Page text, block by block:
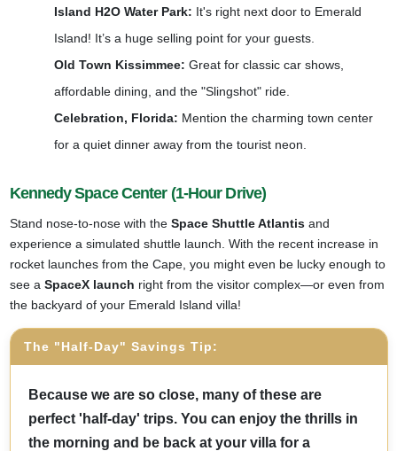
Island H2O Water Park: It's right next door to Emerald
Island! It’s a huge selling point for your guests.
Old Town Kissimmee: Great for classic car shows,
affordable dining, and the "Slingshot" ride.
Celebration, Florida: Mention the charming town center
for a quiet dinner away from the tourist neon.
Kennedy Space Center (1-Hour Drive)
Stand nose-to-nose with the Space Shuttle Atlantisand
experience a simulated shuttle launch. With the recent increase in
rocket launches from the Cape, you might even be lucky enough to
see a SpaceX launch right from the visitor complex—or even from
the backyard of your Emerald Island villa!
The "Half-Day" Savings Tip:
Because we are so close, many of these are
perfect 'half-day' trips. You can enjoy the thrills in
the morning and be back at your villa for a